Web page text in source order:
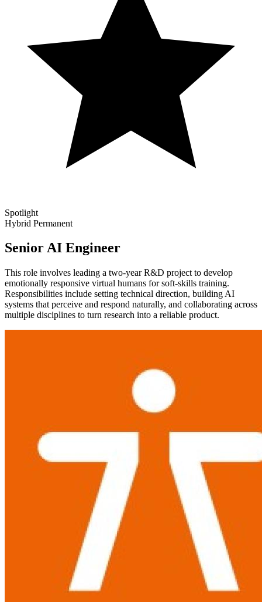
Spotlight
Hybrid Permanent
Senior AI Engineer
This role involves leading a two-year R&D project to develop
emotionally responsive virtual humans for soft-skills training.
Responsibilities include setting technical direction, building AI
systems that perceive and respond naturally, and collaborating across
multiple disciplines to turn research into a reliable product.